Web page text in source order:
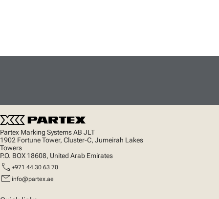
Partex Marking Systems AB JLT
1902 Fortune Tower, Cluster-C, Jumeirah Lakes
Towers
P.O. BOX 18608, United Arab Emirates
call +971 44 30 63 70
mail info@partex.ae